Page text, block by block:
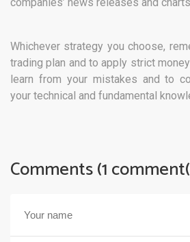
Whichever strategy you choose,
trading plan and to apply strict
learn from your mistakes and to
your technical and fundamental
Comments (1